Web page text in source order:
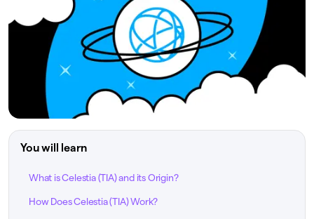
You will learn
What is Celestia (TIA) and its Origin?
How Does Celestia (TIA) Work?